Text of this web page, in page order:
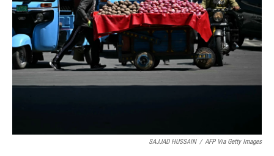
k
n
SAJJAD HUSSAIN / AFP Via Getty Images